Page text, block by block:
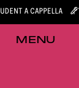
A CAPPELLA
MENU